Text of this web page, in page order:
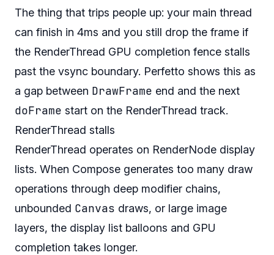
The thing that trips people up: your main thread
can finish in 4ms and you still drop the frame if
the RenderThread GPU completion fence stalls
past the vsync boundary. Perfetto shows this as
a gap between DrawFrame end and the next
doFrame start on the RenderThread track.
RenderThread stalls
RenderThread operates on RenderNode display
lists. When Compose generates too many draw
operations through deep modifier chains,
unbounded Canvas draws, or large image
layers, the display list balloons and GPU
completion takes longer.